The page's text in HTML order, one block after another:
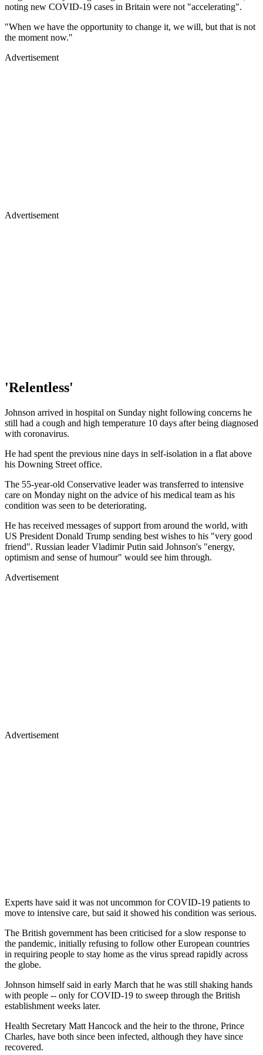
noting new COVID-19 cases in Britain were not "accelerating".
"When we have the opportunity to change it, we will, but that is not
the moment now."
Advertisement
Advertisement
'Relentless'
Johnson arrived in hospital on Sunday night following concerns he
still had a cough and high temperature 10 days after being diagnosed
with coronavirus.
He had spent the previous nine days in self-isolation in a flat above
his Downing Street office.
The 55-year-old Conservative leader was transferred to intensive
care on Monday night on the advice of his medical team as his
condition was seen to be deteriorating.
He has received messages of support from around the world, with
US President Donald Trump sending best wishes to his "very good
friend". Russian leader Vladimir Putin said Johnson's "energy,
optimism and sense of humour" would see him through.
Advertisement
Advertisement
Experts have said it was not uncommon for COVID-19 patients to
move to intensive care, but said it showed his condition was serious.
The British government has been criticised for a slow response to
the pandemic, initially refusing to follow other European countries
in requiring people to stay home as the virus spread rapidly across
the globe.
Johnson himself said in early March that he was still shaking hands
with people -- only for COVID-19 to sweep through the British
establishment weeks later.
Health Secretary Matt Hancock and the heir to the throne, Prince
Charles, have both since been infected, although they have since
recovered.